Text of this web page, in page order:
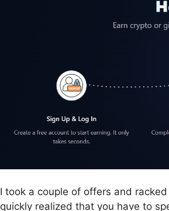
I took a couple of offers and
quickly realized that you have to